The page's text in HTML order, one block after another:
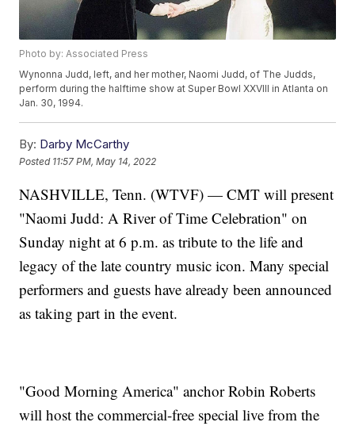
Photo by: Associated Press
Wynonna Judd, left, and her mother, Naomi Judd, of The Judds,
perform during the halftime show at Super Bowl XXVIII in Atlanta on
Jan. 30, 1994.
By: Darby McCarthy
Posted 11:57 PM, May 14, 2022
NASHVILLE, Tenn. (WTVF) — CMT will present
"Naomi Judd: A River of Time Celebration" on
Sunday night at 6 p.m. as tribute to the life and
legacy of the late country music icon. Many special
performers and guests have already been announced
as taking part in the event.
"Good Morning America" anchor Robin Roberts
will host the commercial-free special live from the